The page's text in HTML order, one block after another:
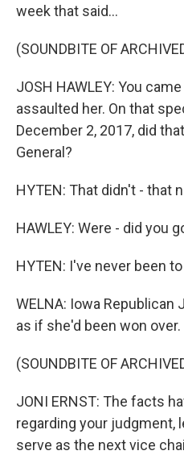
week that said...
(SOUNDBITE OF
JOSH HAWLEY: You
assaulted her. On that
December 2, 2017, did
General?
HYTEN: That didn't - that
HAWLEY: Were - did you
HYTEN: I've never been
WELNA: Iowa Republican
as if she'd been won over.
(SOUNDBITE OF
JONI ERNST: The facts
regarding your judgment,
serve as the next vice